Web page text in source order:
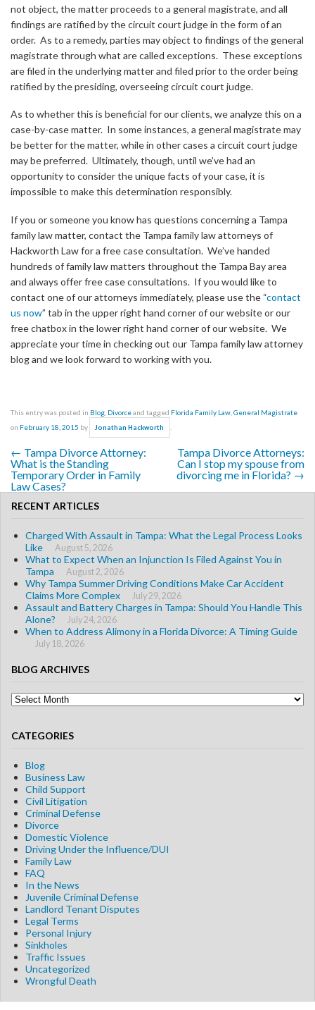
not object, the matter proceeds to a general magistrate, and all
findings are ratified by the circuit court judge in the form of an
order. As to a remedy, parties may object to findings of the general
magistrate through what are called exceptions. These exceptions
are filed in the underlying matter and filed prior to the order being
ratified by the presiding, overseeing circuit court judge.
As to whether this is beneficial for our clients, we analyze this on a
case-by-case matter. In some instances, a general magistrate may
be better for the matter, while in other cases a circuit court judge
may be preferred. Ultimately, though, until we’ve had an
opportunity to consider the unique facts of your case, it is
impossible to make this determination responsibly.
If you or someone you know has questions concerning a Tampa
family law matter, contact the Tampa family law attorneys of
Hackworth Law for a free case consultation. We’ve handed
hundreds of family law matters throughout the Tampa Bay area
and always offer free case consultations. If you would like to
contact one of our attorneys immediately, please use the “contact
us now” tab in the upper right hand corner of our website or our
free chatbox in the lower right hand corner of our website. We
appreciate your time in checking out our Tampa family law attorney
blog and we look forward to working with you.
This entry was posted in Blog Divorceand tagged Florida Family Law General Magistrate
on February 18, 2015 by Jonathan Hackworth
Post navigation
← Tampa Divorce Attorney:
What is the Standing
Temporary Order in Family
Law Cases?
Tampa Divorce Attorneys:
Can I stop my spouse from
divorcing me in Florida? →
RECENT ARTICLES
Charged With Assault in Tampa: What the Legal Process Looks
Like
August 5, 2026
What to Expect When an Injunction Is Filed Against You in
Tampa
August 2, 2026
Why Tampa Summer Driving Conditions Make Car Accident
Claims More Complex
July 29, 2026
Assault and Battery Charges in Tampa: Should You Handle This
Alone?
July 24, 2026
When to Address Alimony in a Florida Divorce: A Timing Guide
July 18, 2026
BLOG ARCHIVES
Blog
Archives
CATEGORIES
Blog
Business Law
Child Support
Civil Litigation
Criminal Defense
Divorce
Domestic Violence
Driving Under the Influence/DUI
Family Law
FAQ
In the News
Juvenile Criminal Defense
Landlord Tenant Disputes
Legal Terms
Personal Injury
Sinkholes
Traffic Issues
Uncategorized
Wrongful Death